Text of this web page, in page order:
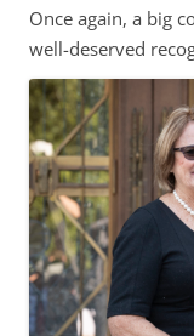
Once again, a big
well-deserved